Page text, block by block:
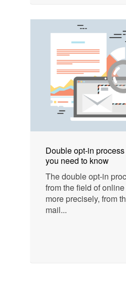
Double opt-in
you need to know
The double opt-in
from the field of
more precisely, from
mail...